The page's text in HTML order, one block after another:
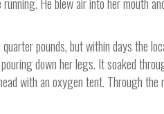
pounds, but within days the
down her legs. It soaked
with an oxygen tent. Through